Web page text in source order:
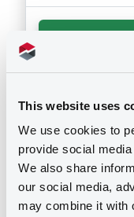
This website uses
We use cookies to
provide social
We also share
our social media,
may combine it with
Notices